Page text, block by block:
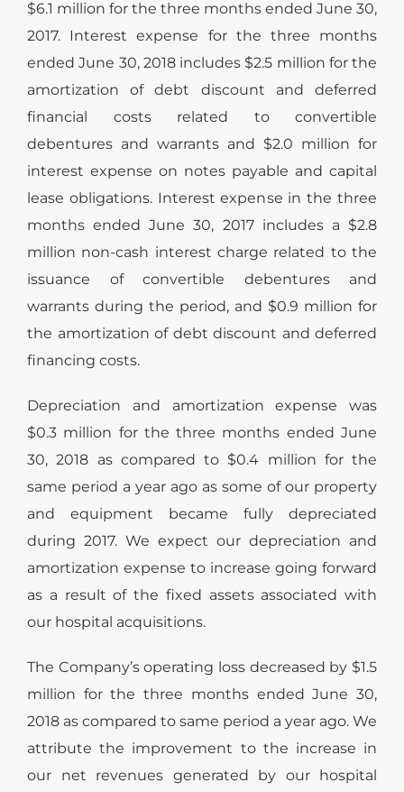
$6.1 million for the three months ended June 30,
2017. Interest expense for the three months
ended June 30, 2018 includes $2.5 million for the
amortization of debt discount and deferred
financial costs related to convertible
debentures and warrants and $2.0 million for
interest expense on notes payable and capital
lease obligations. Interest expense in the three
months ended June 30, 2017 includes a $2.8
million non-cash interest charge related to the
issuance of convertible debentures and
warrants during the period, and $0.9 million for
the amortization of debt discount and deferred
financing costs.
Depreciation and amortization expense was
$0.3 million for the three months ended June
30, 2018 as compared to $0.4 million for the
same period a year ago as some of our property
and equipment became fully depreciated
during 2017. We expect our depreciation and
amortization expense to increase going forward
as a result of the fixed assets associated with
our hospital acquisitions.
The Company’s operating loss decreased by $1.5
million for the three months ended June 30,
2018 as compared to same period a year ago. We
attribute the improvement to the increase in
our net revenues generated by our hospital